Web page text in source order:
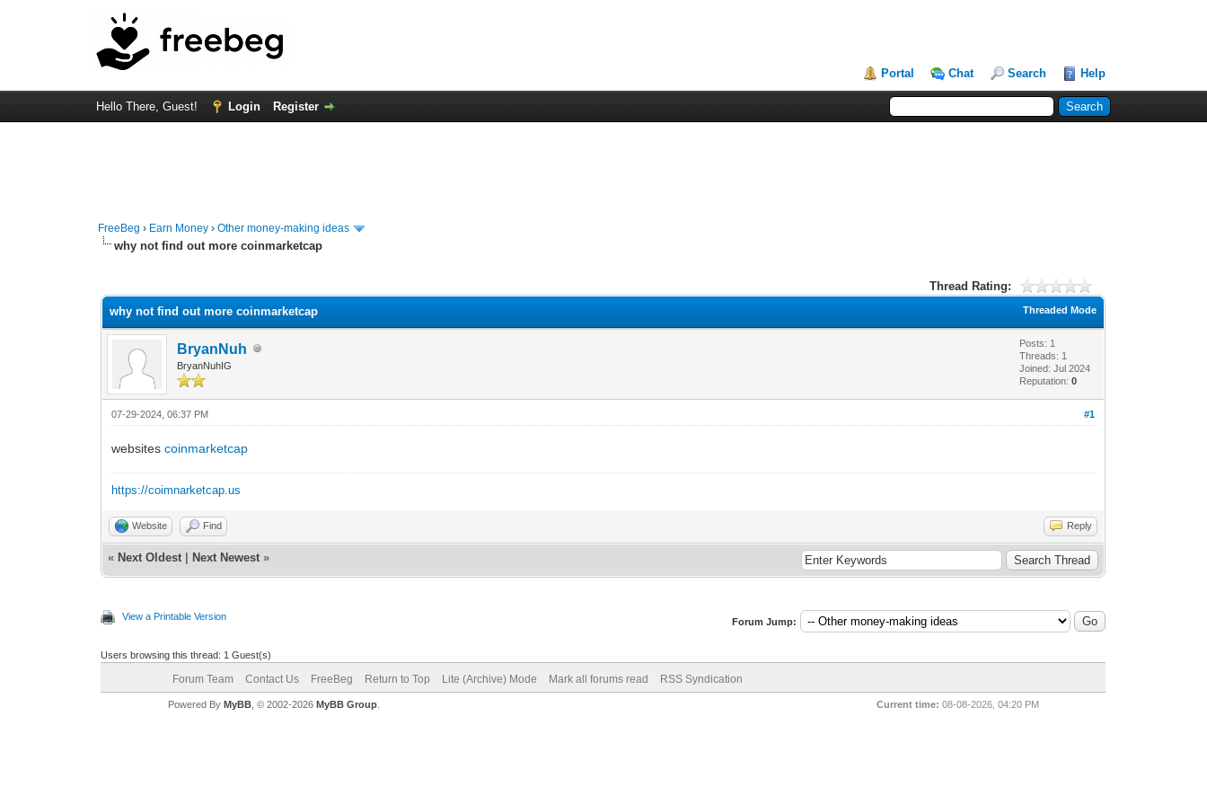
Portal Chat Search Help
Hello There, Guest! Login Register
FreeBeg › Earn Money ›Other money-making ideas
why not find out more coinmarketcap
Thread Rating:
Threaded Mode
why not find out more coinmarketcap
BryanNuh
BryanNuhIG
Posts: 1
Threads: 1
Joined: Jul 2024
Reputation:0
#1
07-29-2024, 06:37 PM
websitescoinmarketcap
https://coimnarketcap.us
Website Find Reply
« Next Oldest Next Newest »
View a Printable Version Forum Jump:
Users browsing this thread: 1 Guest(s)
Forum Team Contact Us FreeBeg Return to Top Lite (Archive) Mode Mark all forums read RSS Syndication
Current time: 08-08-2026, 04:20 PM
Powered By MyBB, © 2002-2026 MyBB Group.